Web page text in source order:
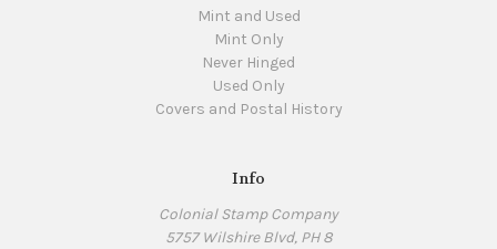
Mint and Used
Mint Only
Never Hinged
Used Only
Covers and Postal History
Info
Colonial Stamp Company
5757 Wilshire Blvd, PH 8